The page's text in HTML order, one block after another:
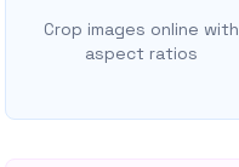
Crop images online with
aspect ratios